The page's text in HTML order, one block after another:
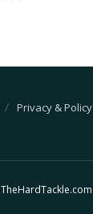
Privacy & Policy
TheHardTackle.com